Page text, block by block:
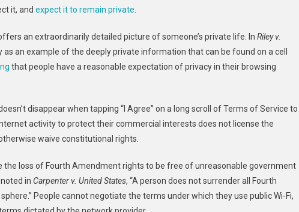
it, and expect it to remain private
an extraordinarily detailed picture of someone’s private life. In Riley v.
an example of the deeply private information that can be found on a cell
that people have a reasonable expectation of privacy in their browsing
disappear when tapping “I Agree” on a long scroll of Terms of Service to
activity to protect their commercial interests does not license the
waive constitutional rights.
the loss of Fourth Amendment rights to be free of unreasonable government
in Carpenter v. United States, “A person does not surrender all Fourth
People cannot negotiate the terms under which they use public Wi-Fi,